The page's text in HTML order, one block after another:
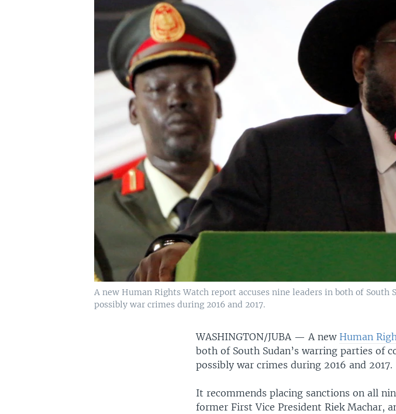
A new Human Rights Watch report accuses nine leaders in both of
possibly war crimes during 2016 and 2017.
WASHINGTON/JUBA —A new Human
both of South Sudan’s warring parties of
possibly war crimes during 2016 and 2017.
It recommends placing sanctions on all
former First Vice President Riek Machar,